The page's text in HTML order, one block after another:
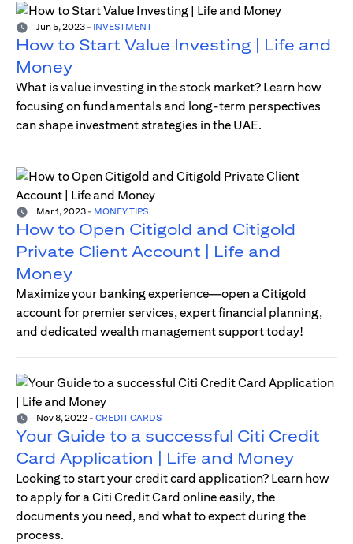
Jun 5, 2023 - INVESTMENT
How to Start Value Investing | Life and
Money
What is value investing in the stock market? Learn how
focusing on fundamentals and long-term perspectives
can shape investment strategies in the UAE.
Mar 1, 2023 - MONEY TIPS
How to Open Citigold and Citigold
Private Client Account | Life and
Money
Maximize your banking experience—open a Citigold
account for premier services, expert financial planning,
and dedicated wealth management support today!
Nov 8, 2022 - CREDIT CARDS
Your Guide to a successful Citi Credit
Card Application | Life and Money
Looking to start your credit card application? Learn how
to apply for a Citi Credit Card online easily, the
documents you need, and what to expect during the
process.